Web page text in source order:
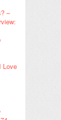
–
Love